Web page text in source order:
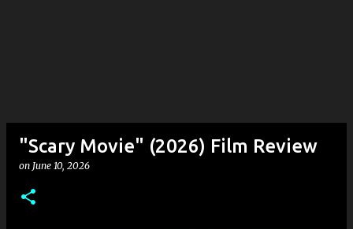
"Scary Movie" (2026) Film Review
on June 10, 2026